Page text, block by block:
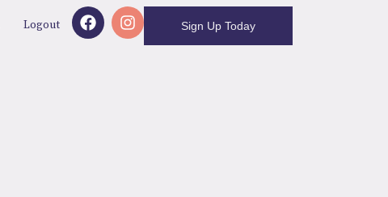
Logout Sign Up Today